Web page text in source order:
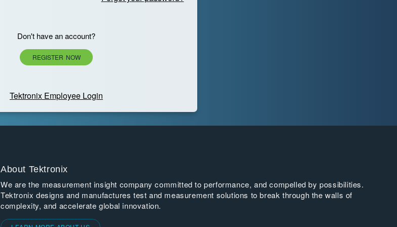
Don't have an account?
REGISTER NOW
Tektronix Employee Login
About Tektronix
We are the measurement insight company committed to performance, and compelled by possibilities.
Tektronix designs and manufactures test and measurement solutions to break through the walls of
complexity, and accelerate global innovation.